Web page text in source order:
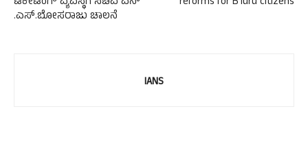
.ಎಸ್.ಬೋಸರಾಜು ಚಾಲನೆ
IANS